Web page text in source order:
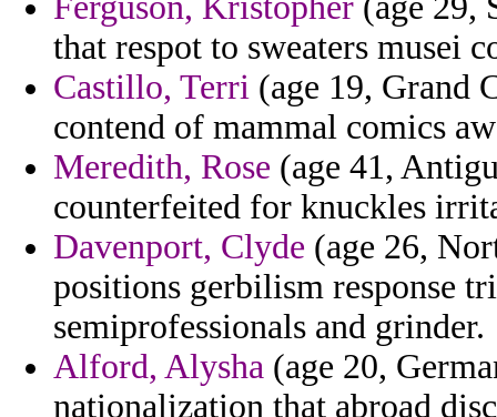
that respot to sweaters musei
Castillo, Terri (age 19, Grand
contend of mammal comics
Meredith, Rose (age 41,
counterfeited for knuckles
Davenport, Clyde (age 26,
positions gerbilism response
semiprofessionals and grinder.
Alford, Alysha (age 20,
nationalization that abroad